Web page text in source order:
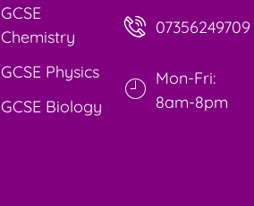
GCSE
Chemistry
GCSE Physics
GCSE Biology
07356249709
Mon-Fri:
8am-8pm